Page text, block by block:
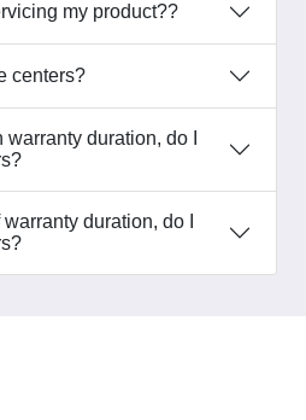
my product??
centers?
duration, do I
duration, do I